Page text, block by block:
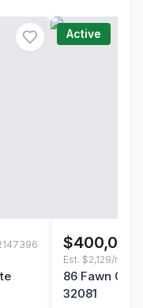
Active
$400,000
Est. $2,129/mo
86 Fawn
32081